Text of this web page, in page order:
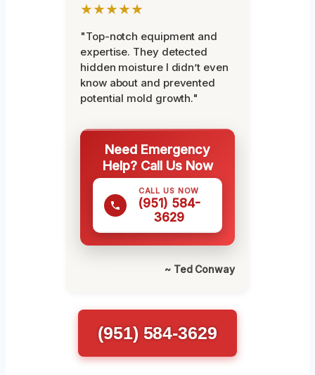
★★★★★
"Top-notch equipment and
expertise. They detected
hidden moisture I didn’t even
know about and prevented
potential mold growth."
Need Emergency
Help? Call Us Now
CALL US NOW
(951) 584-
3629
~ Ted Conway
(951) 584-3629